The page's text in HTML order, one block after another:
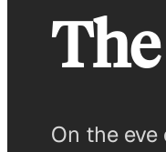
On the